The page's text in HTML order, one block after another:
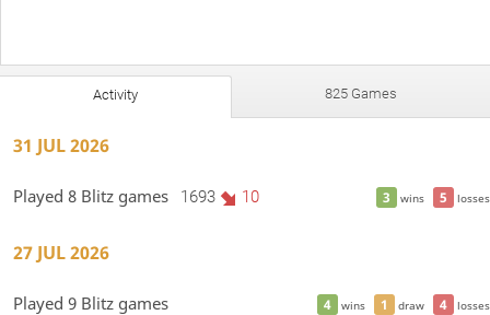
Activity 825 Games
31 JUL 2026
3 wins 5 losses
Played 8 Blitz games 1693 10
27 JUL 2026
4 wins 1 draw 4 losses
Played 9 Blitz games